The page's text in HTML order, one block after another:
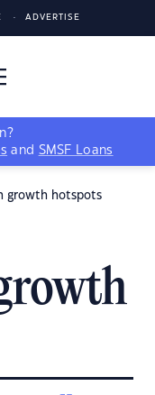
ADVERTISE
and SMSF Loans
growth hotspots